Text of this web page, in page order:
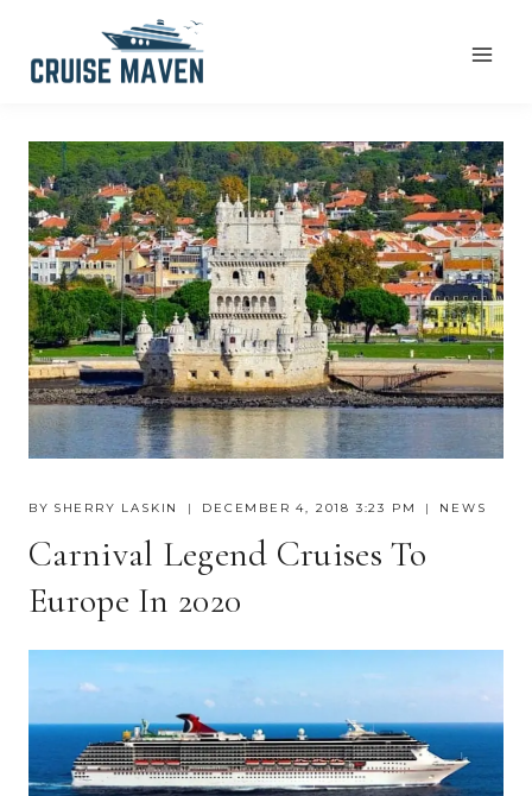
BY SHERRY LASKIN DECEMBER 4, 2018 3:23 PM NEWS
Carnival Legend Cruises To
Europe In 2020